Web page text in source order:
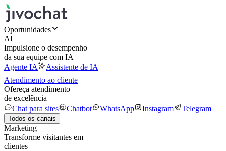
Oportunidades
AI
Impulsione o desempenho
da sua equipe com IA
Agente IA
Assistente de IA
Atendimento ao cliente
Ofereça atendimento
de excelência
Chat para sites
Chatbot WhatsApp Instagram Telegram
Todos os canais
Marketing
Transforme visitantes em
clientes